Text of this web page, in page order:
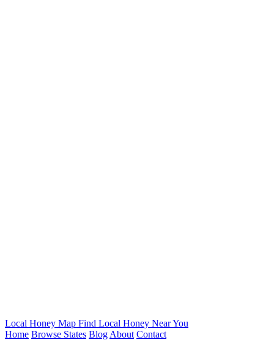
Local Honey Map Find Local Honey Near You
Home Browse States Blog About Contact